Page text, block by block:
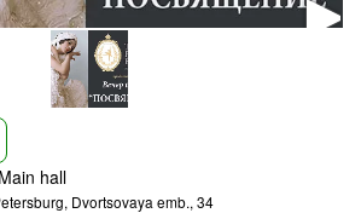
hall
Dvortsovaya emb., 34